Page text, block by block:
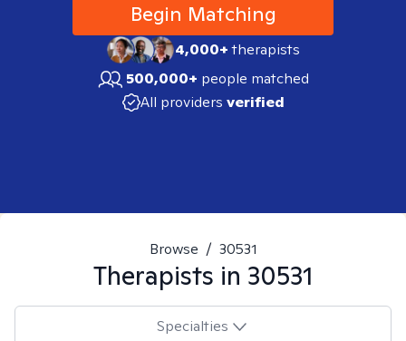
Begin Matching
4,000+therapists
500,000+ people matched
All providers verified
Browse / 30531
Therapists in 30531
Specialties